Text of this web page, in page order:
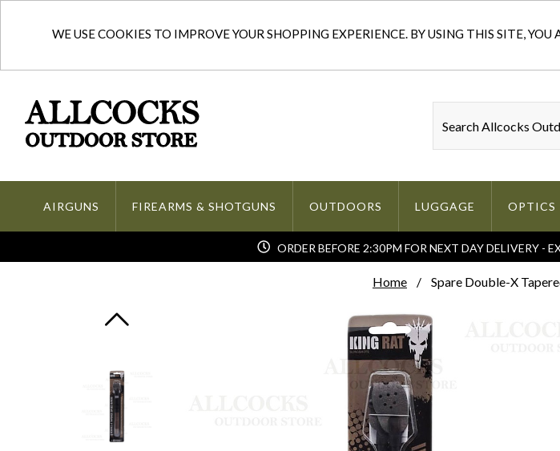
WE USE COOKIES TO IMPROVE YOUR SHOPPING EXPERIENCE. BY USING THIS SITE, YOU
AIRGUNS FIREARMS & SHOTGUNS OUTDOORS LUGGAGE OPTICS
ORDER BEFORE 2:30PM FOR NEXT DAY DELIVERY -
Home Spare Double-X